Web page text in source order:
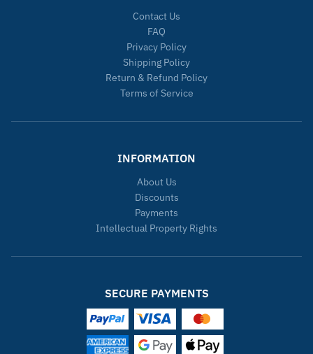
Contact Us
FAQ
Privacy Policy
Shipping Policy
Return & Refund Policy
Terms of Service
INFORMATION
About Us
Discounts
Payments
Intellectual Property Rights
SECURE PAYMENTS